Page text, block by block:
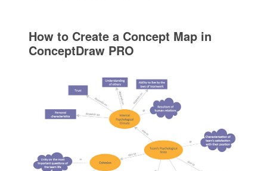
How to Create a Concept Map in
ConceptDraw PRO